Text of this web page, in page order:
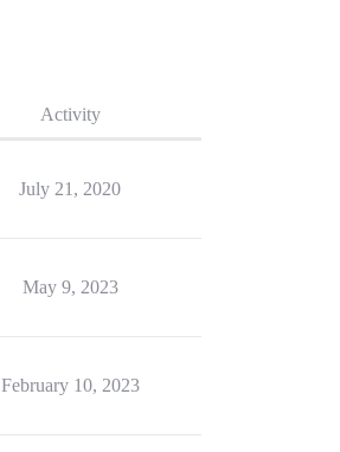
Activity
July 21, 2020
May 9, 2023
February 10, 2023